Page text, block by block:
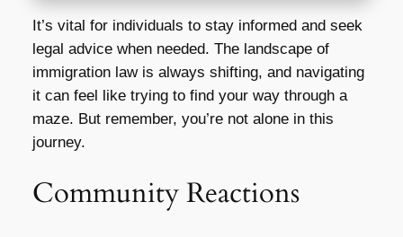
It’s vital for individuals to stay informed and seek
legal advice when needed. The landscape of
immigration law is always shifting, and navigating
it can feel like trying to find your way through a
maze. But remember, you’re not alone in this
journey.
Community Reactions